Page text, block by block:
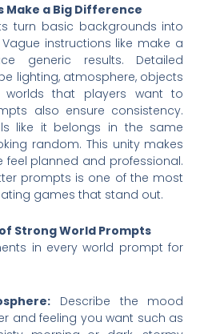
Make a Big Difference
turn basic backgrounds into
instructions like make a
generic results. Detailed
lighting, atmosphere, objects
worlds that players want to
also ensure consistency.
like it belongs in the same
random. This unity makes
feel planned and professional.
prompts is one of the most
games that stand out.
Strong World Prompts
in every world prompt for
Describe the mood
and feeling you want such as